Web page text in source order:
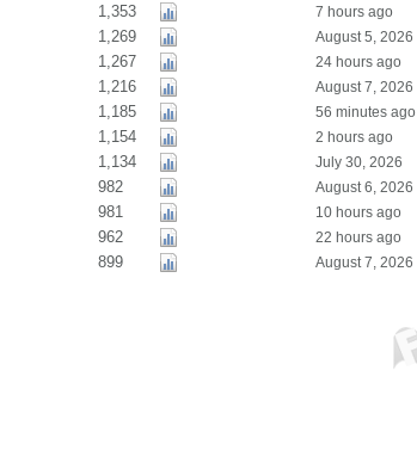
1,353 7 hours ago
1,269 August 5, 2026
1,267 24 hours ago
1,216 August 7, 2026
1,185 56 minutes ago
1,154 2 hours ago
1,134 July 30, 2026
982 August 6, 2026
981 10 hours ago
962 22 hours ago
899
August 7, 2026